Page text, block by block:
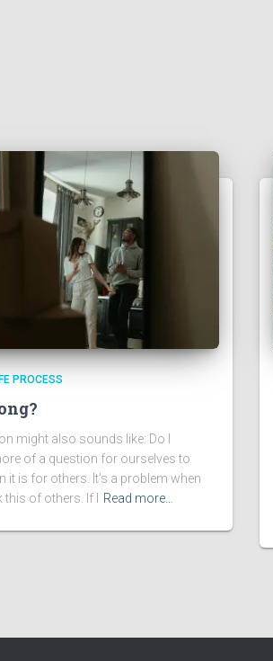
PROCESS
might also sounds like: Do I
of a question for ourselves to
it is for others. It’s a problem when
of others. If I
Read more…